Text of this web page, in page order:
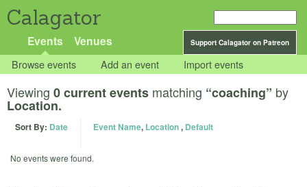
Calagator
Support Calagator on Patreon
Events Venues
Browse events Add an event Import events
Viewing 0 current events matching “coaching” by
Location.
Sort By: Date Event Name, Location, Default
No events were found.